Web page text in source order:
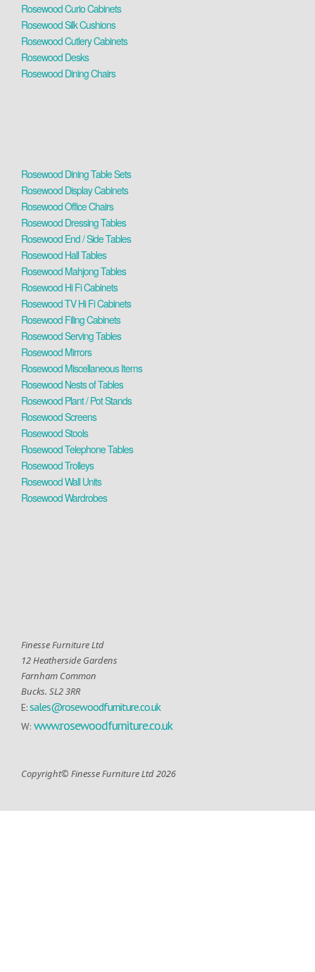
Rosewood Curio Cabinets
Rosewood Silk Cushions
Rosewood Cutlery Cabinets
Rosewood Desks
Rosewood Dining Chairs
Rosewood Dining Table Sets
Rosewood Display Cabinets
Rosewood Office Chairs
Rosewood Dressing Tables
Rosewood End / Side Tables
Rosewood Hall Tables
Rosewood Mahjong Tables
Rosewood Hi Fi Cabinets
Rosewood TV Hi Fi Cabinets
Rosewood Filing Cabinets
Rosewood Serving Tables
Rosewood Mirrors
Rosewood Miscellaneous Items
Rosewood Nests of Tables
Rosewood Plant / Pot Stands
Rosewood Screens
Rosewood Stools
Rosewood Telephone Tables
Rosewood Trolleys
Rosewood Wall Units
Rosewood Wardrobes
Finesse Furniture Ltd
12 Heatherside Gardens
Farnham Common
Bucks. SL2 3RR
E:sales@rosewoodfurniture.co.uk
W: www.rosewoodfurniture.co.uk
Copyright© Finesse Furniture Ltd 2026